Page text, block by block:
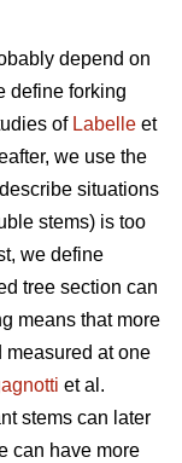
depend on
define forking
of Labelle et
we use the
situations
stems) is too
we define
tree section can
means that more
measured at one
et al.
stems can later
can have more